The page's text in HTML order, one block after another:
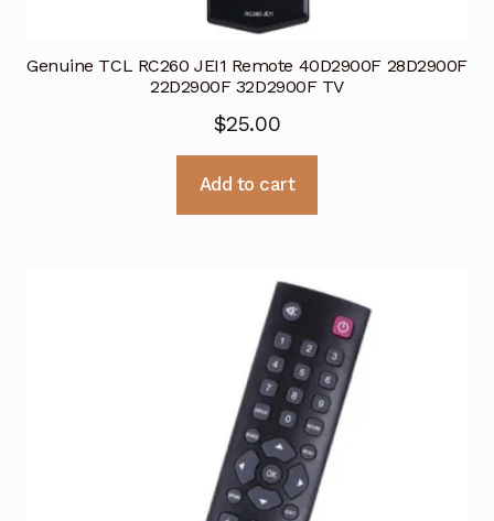
Genuine TCL RC260 JEI1 Remote 40D2900F 28D2900F
22D2900F 32D2900F TV
$25.00
Add to cart